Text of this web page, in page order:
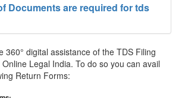
Documents are required for tds
360° digital assistance of the TDS Filing
Legal India. To do so you can avail
Return Forms: